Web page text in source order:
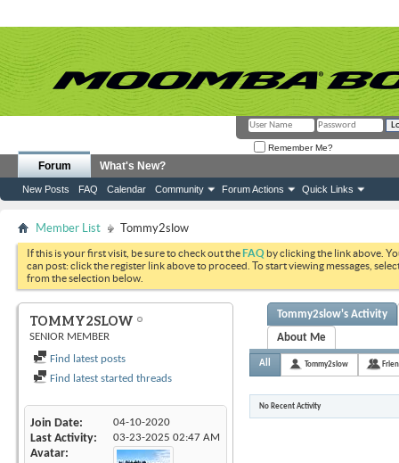
Remember Me?
Forum
New Posts FAQ Calendar Community Forum Actions Quick Links
What's New?
Member List Tommy2slow
If this is your first visit, be sure to check out theFAQ by clicking the link above.
can post: click the register link above to proceed. To start viewing messages,
from the selection below.
TOMMY2SLOW
SENIOR MEMBER
Find latest posts
Find latest started threads
Join Date 04-10-2020
Last Activity 03-23-2025 02:47 AM
Avatar
Tommy2slow's Activity
About Me
All Tommy2slow
No Recent Activity